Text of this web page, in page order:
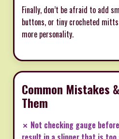
Finally, don’t be afraid to add
buttons, or tiny crocheted
more personality.
Common Mistakes
Them
✗ Not checking gauge